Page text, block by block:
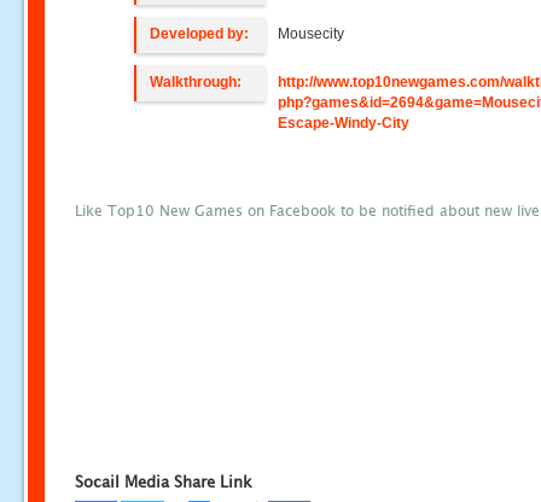
Developed by: Mousecity
Walkthrough:
http://www.top10newgames.com/
Escape-Windy-City
Like Top10 New Games on Facebook to be notified about new
Socail Media Share Link